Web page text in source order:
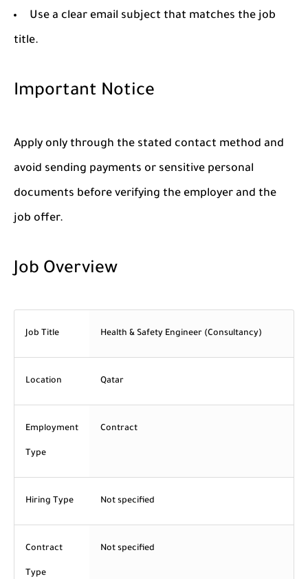
Use a clear email subject that matches the job
title.
Important Notice
Apply only through the stated contact method and
avoid sending payments or sensitive personal
documents before verifying the employer and the
job offer.
Job Overview
Job Title Health & Safety Engineer (Consultancy)
Location Qatar
Employment
Type
Contract
Hiring Type Not specified
Contract
Type
Not specified